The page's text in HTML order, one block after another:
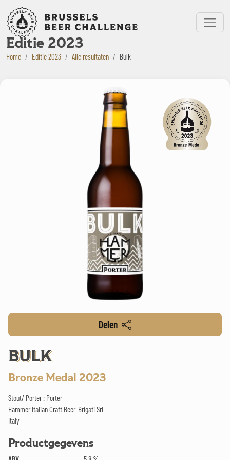
Bruxelles Beer Challenge
Menu
Editie 2023
Home Editie 2023 Alle resultaten Bulk
Delen
BULK
Bronze Medal 2023
Stout/ Porter : Porter
Hammer Italian Craft Beer-Brigati Srl
Italy
Productgegevens